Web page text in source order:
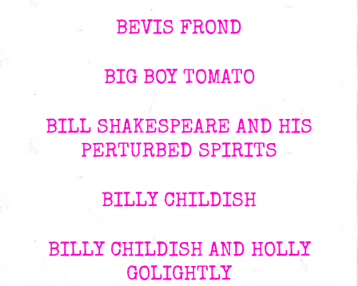
BEVIS FROND
BIG BOY TOMATO
BILL SHAKESPEARE AND HIS
PERTURBED SPIRITS
BILLY CHILDISH
BILLY CHILDISH AND HOLLY
GOLIGHTLY